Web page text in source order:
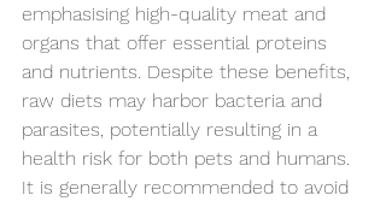
emphasising high-quality meat and
organs that offer essential proteins
and nutrients. Despite these benefits,
raw diets may harbor bacteria and
parasites, potentially resulting in a
health risk for both pets and humans.
It is generally recommended to avoid